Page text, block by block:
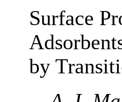
Surface
by